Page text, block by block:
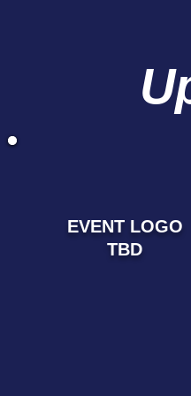
EVENT LOGO
TBD